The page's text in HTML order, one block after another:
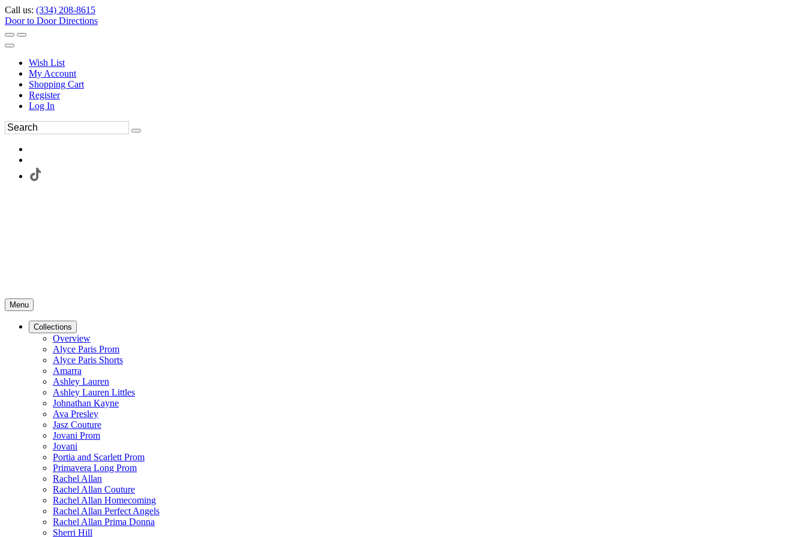
Call us: (334) 208-8615
Door to Door Directions
Wish List
My Account
Shopping Cart
Register
Log In
Menu
Collections
Overview
Alyce Paris Prom
Alyce Paris Shorts
Amarra
Ashley Lauren
Ashley Lauren Littles
Johnathan Kayne
Ava Presley
Jasz Couture
Jovani Prom
Jovani
Portia and Scarlett Prom
Primavera Long Prom
Rachel Allan
Rachel Allan Couture
Rachel Allan Homecoming
Rachel Allan Perfect Angels
Rachel Allan Prima Donna
Sherri Hill